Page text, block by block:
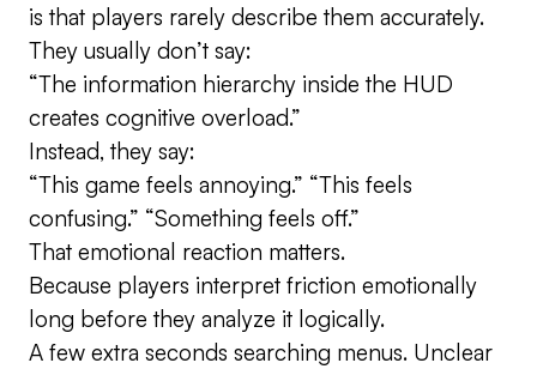
is that players rarely describe them accurately.
They usually don’t say:
“The information hierarchy inside the HUD
creates cognitive overload.”
Instead, they say:
“This game feels annoying.” “This feels
confusing.” “Something feels off.”
That emotional reaction matters.
Because players interpret friction emotionally
long before they analyze it logically.
A few extra seconds searching menus. Unclear